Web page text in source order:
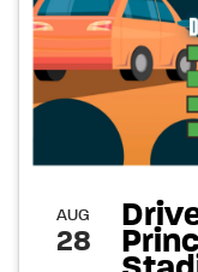
AUG
28